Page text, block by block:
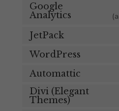
Google
Analytics
JetPack
WordPress
Automattic
Divi (Elegant
Themes)